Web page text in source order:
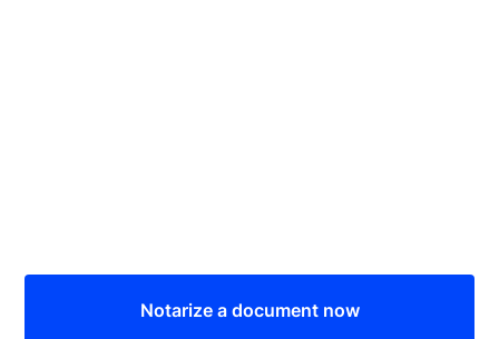
Notarize a document now